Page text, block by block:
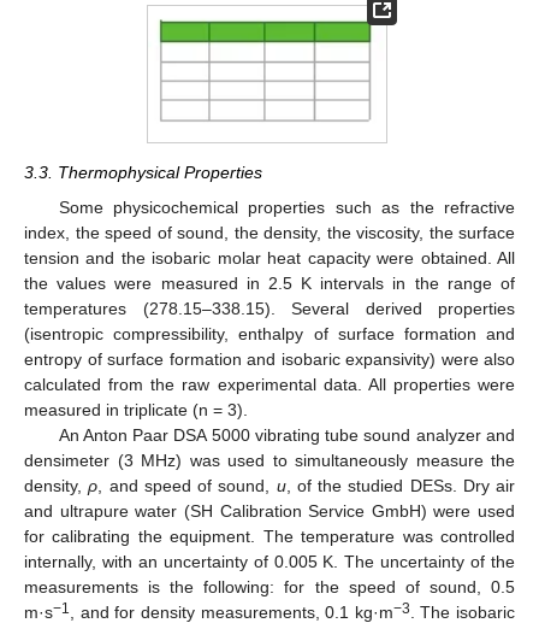
3.3. Thermophysical Properties
Some physicochemical properties such as the refractive
index, the speed of sound, the density, the viscosity, the surface
tension and the isobaric molar heat capacity were obtained. All
the values were measured in 2.5 K intervals in the range of
temperatures (278.15–338.15). Several derived properties
(isentropic compressibility, enthalpy of surface formation and
entropy of surface formation and isobaric expansivity) were also
calculated from the raw experimental data. All properties were
measured in triplicate (n = 3).
An Anton Paar DSA 5000 vibrating tube sound analyzer and
densimeter (3 MHz) was used to simultaneously measure the
density,ρ , and speed of sound, u, of the studied DESs. Dry air
and ultrapure water (SH Calibration Service GmbH) were used
for calibrating the equipment. The temperature was controlled
internally, with an uncertainty of 0.005 K. The uncertainty of the
measurements is the following: for the speed of sound, 0.5
m·s−1 , and for density measurements, 0.1 kg·m−3
. The isobaric